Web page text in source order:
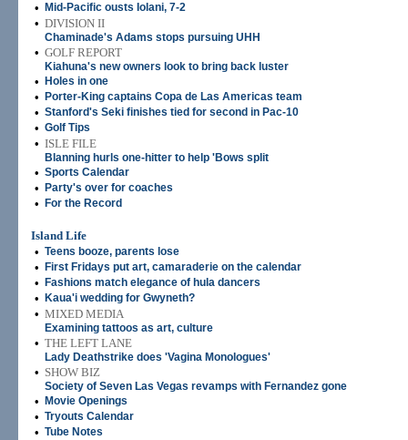
• Mid-Pacific ousts Iolani, 7-2
• DIVISION II
Chaminade's Adams stops pursuing UHH
• GOLF REPORT
Kiahuna's new owners look to bring back luster
• Holes in one
• Porter-King captains Copa de Las Americas team
• Stanford's Seki finishes tied for second in Pac-10
• Golf Tips
• ISLE FILE
Blanning hurls one-hitter to help 'Bows split
• Sports Calendar
• Party's over for coaches
• For the Record
Island Life
• Teens booze, parents lose
• First Fridays put art, camaraderie on the calendar
• Fashions match elegance of hula dancers
• Kaua'i wedding for Gwyneth?
• MIXED MEDIA
Examining tattoos as art, culture
• THE LEFT LANE
Lady Deathstrike does 'Vagina Monologues'
• SHOW BIZ
Society of Seven Las Vegas revamps with Fernandez gone
• Movie Openings
• Tryouts Calendar
• Tube Notes